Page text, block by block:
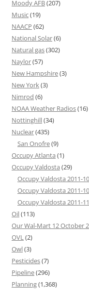
Moody AFB(207)
Music(19)
NAACP (62)
National Solar(6)
Natural gas(302)
Naylor(57)
New Hampshire(3)
New York(3)
Nimrod (6)
NOAA Weather Radios(16)
Nottinghill(34)
Nuclear(435)
San Onofre(9)
Occupy Atlanta (1)
Occupy Valdosta (29)
Occupy Valdosta 2011-
Occupy Valdosta 2011-
Occupy Valdosta 2011-
Oil(113)
Our Wal-Mart 12 October
OVL(2)
Owl(3)
Pesticides(7)
Pipeline(296)
Planning(1,368)